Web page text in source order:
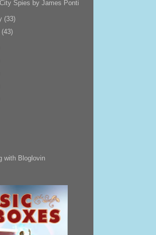
Spies by James Ponti
(33)
(43)
with Bloglovin